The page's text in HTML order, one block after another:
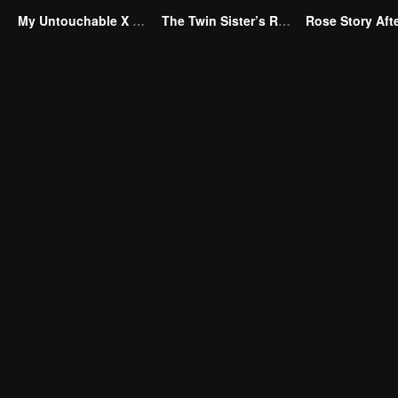
My Untouchable X Wife The Twin Sister’s Revenge